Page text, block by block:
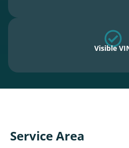
Visible
Service Area